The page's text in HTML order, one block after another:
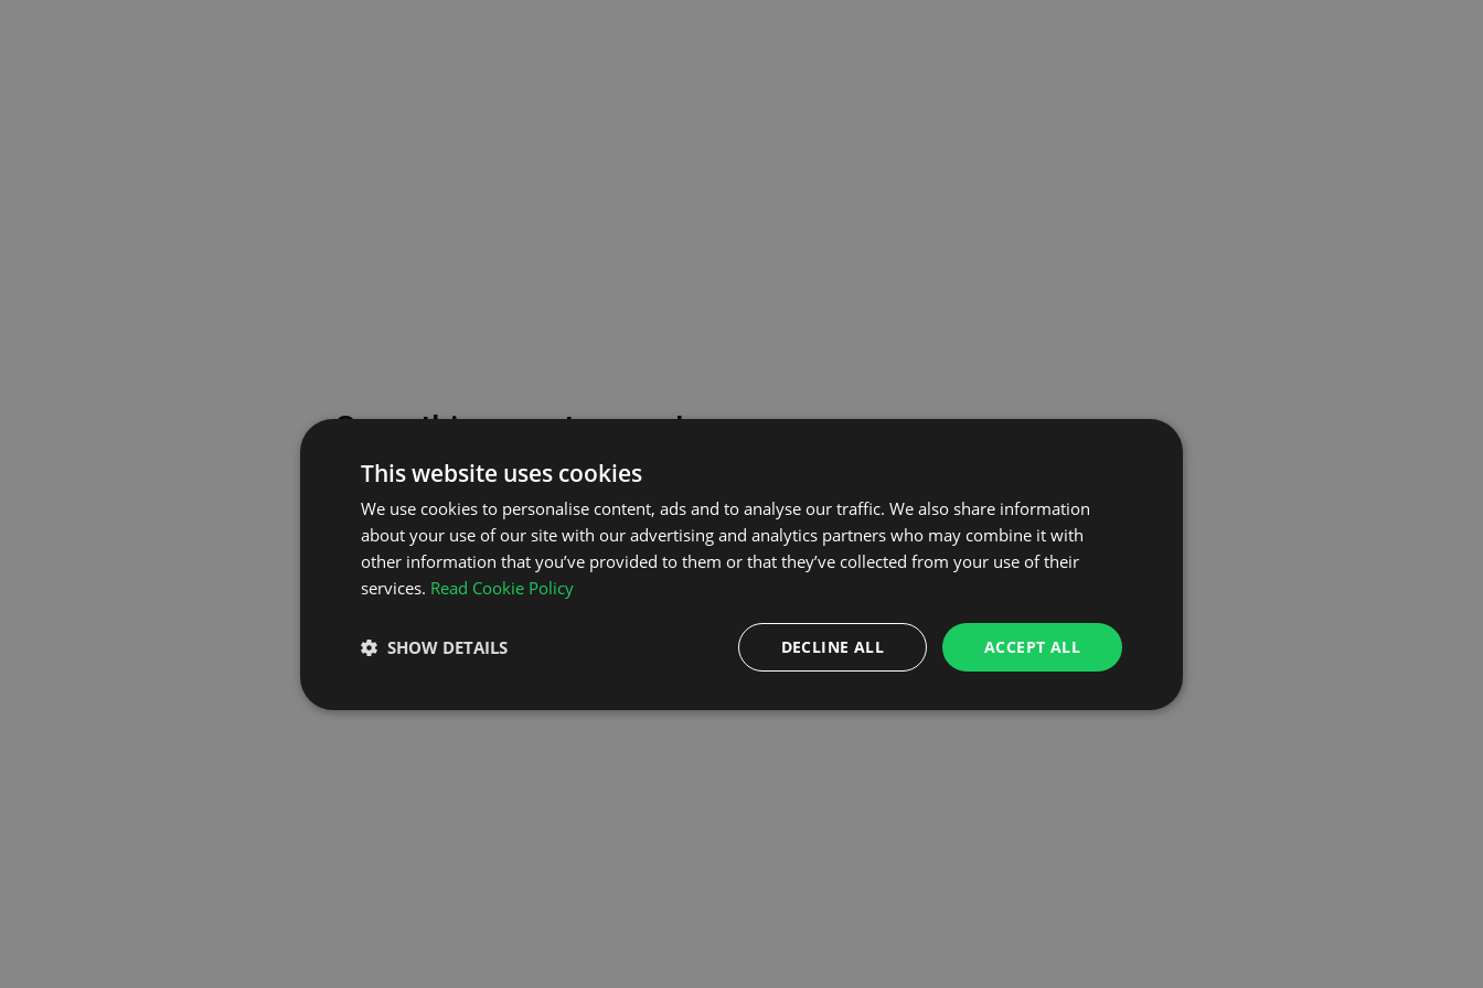
Something went wrong!
Please try again or contact our support team for assistance.
GO TO HOMEPAGE
This website uses cookies
We use cookies to personalise content, ads and to analyse our traffic. We also share information
about your use of our site with our advertising and analytics partners who may combine it with
other information that you’ve provided to them or that they’ve collected from your use of their
services. Read Cookie Policy
ACCEPT ALL
DECLINE ALL
SHOW DETAILS